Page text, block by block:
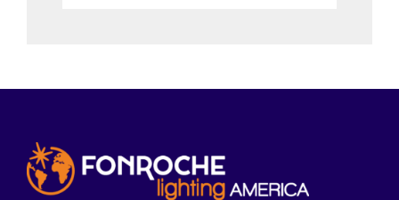
Alabama Solar-Application
Articles from News Trends